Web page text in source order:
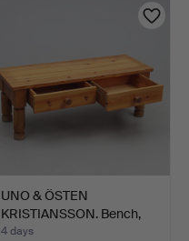
UNO & ÖSTEN
KRISTIANSSON. Bench,
pine, Vit…
4 days